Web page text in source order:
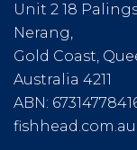
Unit 2 18
Nerang,
Gold Coast,
Australia 4211
ABN:
fishhead.com.au